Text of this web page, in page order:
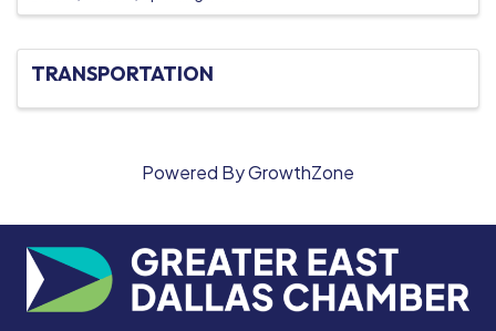
TRANSPORTATION
Powered ByGrowthZone